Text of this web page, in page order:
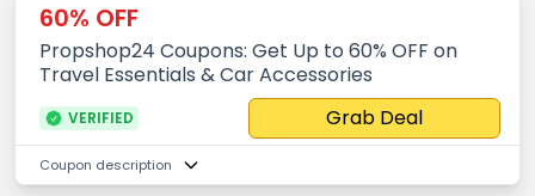
60% OFF
Propshop24 Coupons: Get Up to 60% OFF on
Travel Essentials & Car Accessories
VERIFIED Grab Deal
Coupon description